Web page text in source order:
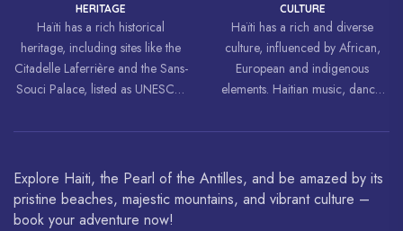
HERITAGE
Haïti has a rich historical
heritage, including sites like the
Citadelle Laferrière and the Sans-
Souci Palace, listed as UNESCO
CULTURE
Haïti has a rich and diverse
culture, influenced by African,
European and indigenous
elements. Haitian music, dance,
around the world.
Explore Haiti, the Pearl of the Antilles, and be amazed by its
pristine beaches, majestic mountains, and vibrant culture –
book your adventure now!